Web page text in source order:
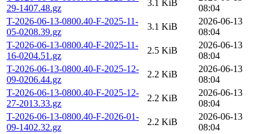
29-1407.48.gz
3.1 KiB
08:04
T-2026-06-13-0800.40-F-2025-11-
05-0208.39.gz
3.1 KiB
2026-06-13
08:04
T-2026-06-13-0800.40-F-2025-11-
16-0204.51.gz
2.5 KiB
2026-06-13
08:04
T-2026-06-13-0800.40-F-2025-12-
09-0206.44.gz
2.2 KiB
2026-06-13
08:04
T-2026-06-13-0800.40-F-2025-12-
27-2013.33.gz
2.2 KiB
2026-06-13
08:04
T-2026-06-13-0800.40-F-2026-01-
09-1402.32.gz
2.2 KiB
2026-06-13
08:04